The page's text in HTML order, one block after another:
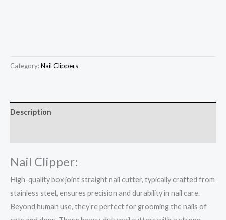
Category:Nail Clippers
Description
Nail Clipper:
High-quality box joint straight nail cutter, typically crafted from
stainless steel, ensures precision and durability in nail care.
Beyond human use, they’re perfect for grooming the nails of